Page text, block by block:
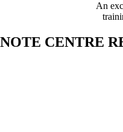
An
CENTRE